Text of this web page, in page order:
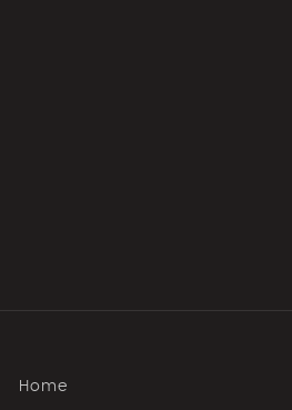
Home